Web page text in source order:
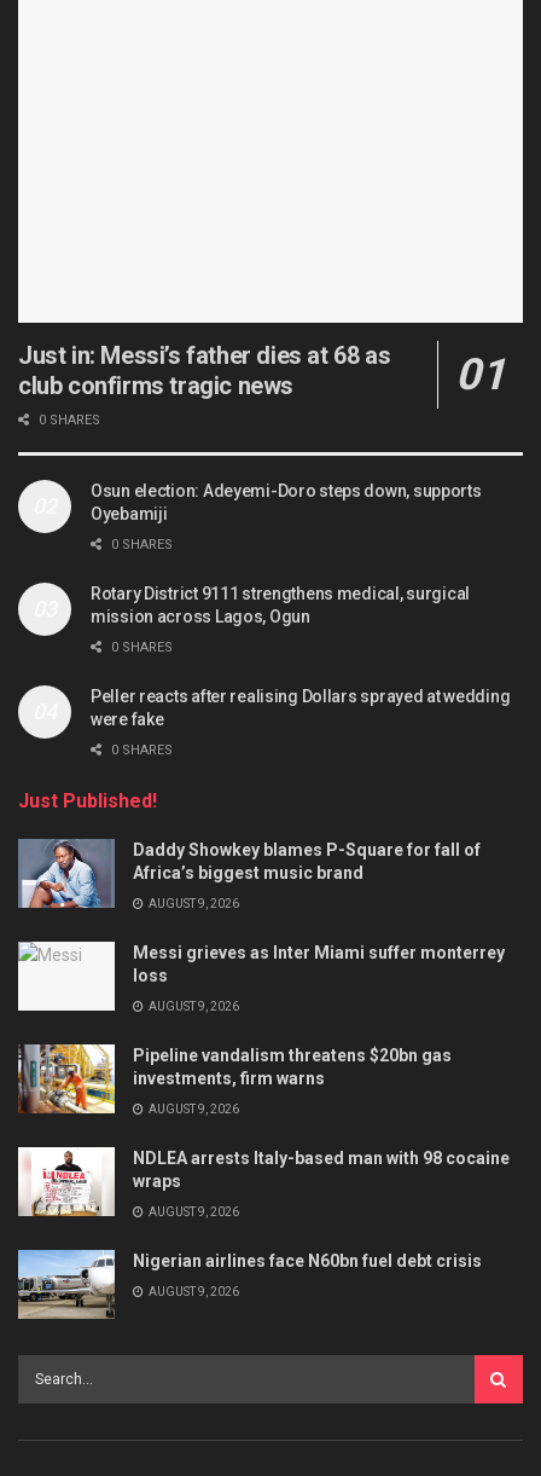
Just in: Messi’s father dies at 68 as
club confirms tragic news
0 SHARES
Osun election: Adeyemi-Doro steps down, supports
Oyebamiji
0 SHARES
Rotary District 9111 strengthens medical, surgical
mission across Lagos, Ogun
0 SHARES
Peller reacts after realising Dollars sprayed at wedding
were fake
0 SHARES
Just Published!
Daddy Showkey blames P-Square for fall of
Africa’s biggest music brand
AUGUST 9, 2026
Messi grieves as Inter Miami suffer monterrey
loss
AUGUST 9, 2026
Pipeline vandalism threatens $20bn gas
investments, firm warns
AUGUST 9, 2026
NDLEA arrests Italy-based man with 98 cocaine
wraps
AUGUST 9, 2026
Nigerian airlines face N60bn fuel debt crisis
AUGUST 9, 2026